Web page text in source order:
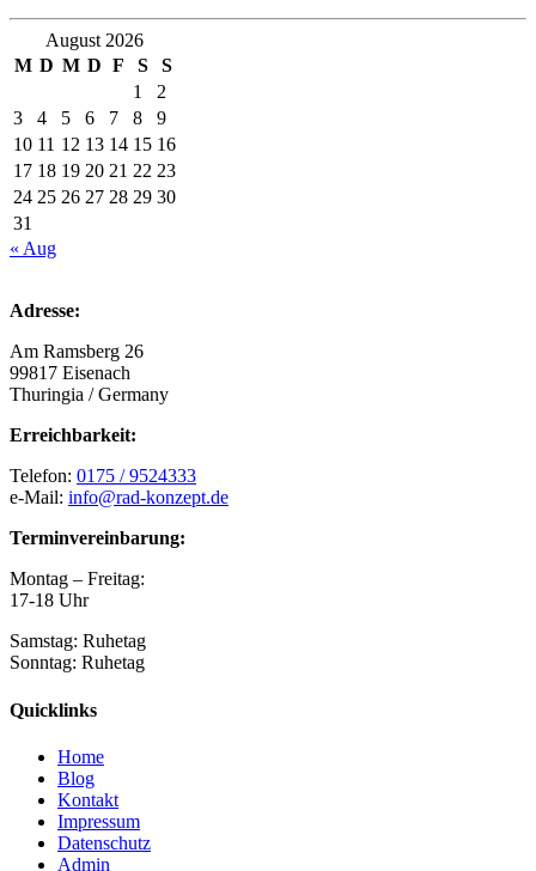
August 2026
M D M D F S
S
1
2
3
4 5 6 7 8
9
10 11 12 13 14 15 16
17 18 19 20 21 22 23
24 25 26 27 28 29 30
31
« Aug
Adresse:
Am Ramsberg 26
99817 Eisenach
Thuringia / Germany
Erreichbarkeit:
Telefon: 0175 / 9524333
e-Mail: info@rad-konzept.de
Terminvereinbarung:
Montag – Freitag:
17-18 Uhr
Samstag: Ruhetag
Sonntag: Ruhetag
Quicklinks
Home
Blog
Kontakt
Impressum
Datenschutz
Admin